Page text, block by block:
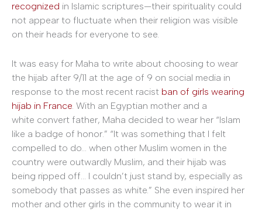
recognized in Islamic scriptures—their spirituality could
not appear to fluctuate when their religion was visible
on their heads for everyone to see.
It was easy for Maha to write about choosing to wear
the hijab after 9/11 at the age of 9 on social media in
response to the most recent racist ban of girls wearing
hijab in France. With an Egyptian mother and a
white convert father, Maha decided to wear her “Islam
like a badge of honor.” “It was something that I felt
compelled to do… when other Muslim women in the
country were outwardly Muslim, and their hijab was
being ripped off… I couldn’t just stand by, especially as
somebody that passes as white.” She even inspired her
mother and other girls in the community to wear it in